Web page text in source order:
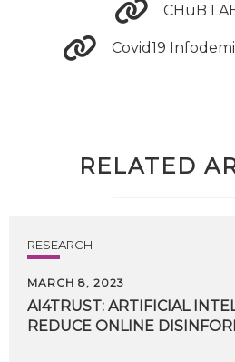
CHuB
Covid19
RELATED
RESEARCH
MARCH 8, 2023
AI4TRUST: ARTIFICIAL
REDUCE ONLINE